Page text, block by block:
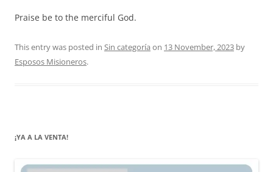
Praise be to the merciful God.
This entry was posted in Sin categoría on 13 November, 2023 by
Esposos Misioneros.
¡YA A LA VENTA!